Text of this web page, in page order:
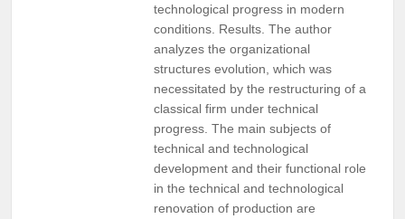
technological progress in modern
conditions. Results. The author
analyzes the organizational
structures evolution, which was
necessitated by the restructuring of a
classical firm under technical
progress. The main subjects of
technical and technological
development and their functional role
in the technical and technological
renovation of production are